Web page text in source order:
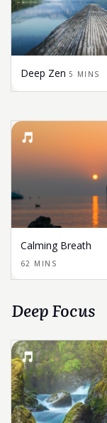
Deep Zen 5 MINS
Calming Breath
62 MINS
Deep Focus